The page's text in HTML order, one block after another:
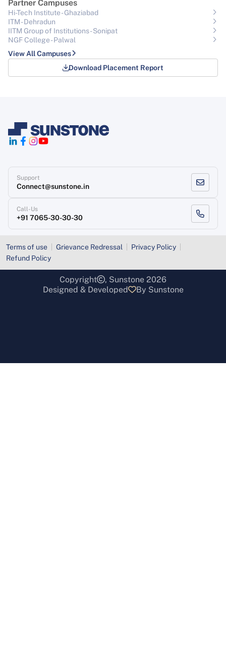
Partner Campuses
Hi-Tech Institute - Ghaziabad
ITM - Dehradun
IITM Group of Institutions- Sonipat
NGF College - Palwal
View All Campuses
Download Placement Report
Support
Connect@sunstone.in
Call-Us
+91 7065-30-30-30
Terms of use Grievance Redressal
Privacy Policy
Refund Policy
Copyright
, Sunstone 2026
Designed & Developed
By Sunstone